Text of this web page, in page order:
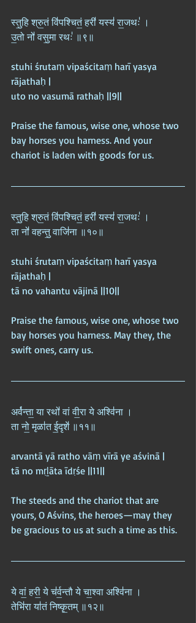
स्तु॒हि श्रु॒तं वि॑पश्चितं॒ हरी॑ यस्य॑ रा॒जथः॑ ।
उ॒तो नो॑ वसु॒मा रथः॑ ॥९॥
stuhi śrutaṃ vipaścitaṃ harī yasya
rājathaḥ |
uto no vasumā rathaḥ ||9||
Praise the famous, wise one, whose two
bay horses you harness. And your
chariot is laden with goods for us.
स्तु॒हि श्रु॒तं वि॑पश्चितं॒ हरी॑ यस्य॑ रा॒जथः॑ ।
ता नो॑ वहन्तु॒ वाजि॑ना ॥१०॥
stuhi śrutaṃ vipaścitaṃ harī yasya
rājathaḥ |
tā no vahantu vājinā ||10||
Praise the famous, wise one, whose two
bay horses you harness. May they, the
swift ones, carry us.
अर्व॑न्ता॒ या रथो॑ वां वी॒रा ये अश्वि॑ना ।
ता नो॒ मृळा॑त ई॒दृशे॑ ॥११॥
arvantā yā ratho vāṃ vīrā ye aśvinā |
tā no mṛḻāta īdṛśe ||11||
The steeds and the chariot that are
yours, O Aśvins, the heroes—may they
be gracious to us at such a time as this.
ये वां॒ हरी॒ ये च॑र्व॒न्तौ ये चा॒श्वा अश्वि॑ना ।
तेभि॑रा या॑तं निष्कृ॒तम् ॥१२॥